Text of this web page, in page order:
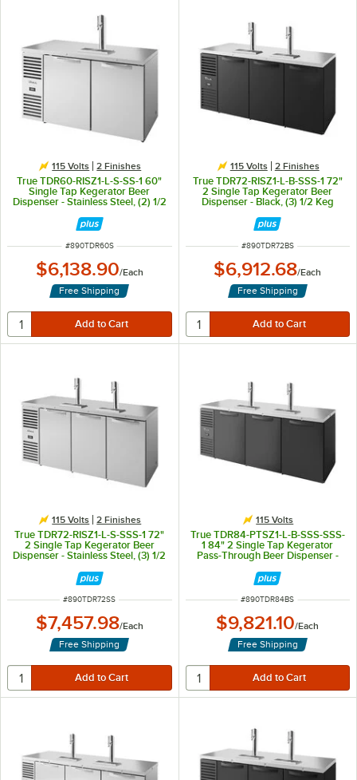
115 Volts 2 Finishes
True TDR60-RISZ1-L-S-SS-1 60"
Single Tap Kegerator Beer
Dispenser - Stainless Steel, (2) 1/2
ITEM NUMBER
#890TDR60S
$6,138.90/Each
Free Shipping
115 Volts 2 Finishes
True TDR72-RISZ1-L-B-SSS-1 72"
2 Single Tap Kegerator Beer
Dispenser - Black, (3) 1/2 Keg
Capacity
ITEM NUMBER
#890TDR72BS
$6,912.68/Each
Free Shipping
115 Volts 2 Finishes
True TDR72-RISZ1-L-S-SSS-1 72"
2 Single Tap Kegerator Beer
Dispenser - Stainless Steel, (3) 1/2
ITEM NUMBER
#890TDR72SS
$7,457.98/Each
Free Shipping
115 Volts
True TDR84-PTSZ1-L-B-SSS-SSS-
1 84" 2 Single Tap Kegerator
Pass-Through Beer Dispenser -
ITEM NUMBER
#890TDR84BS
$9,821.10/Each
Free Shipping